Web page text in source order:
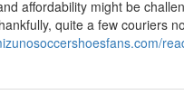
affordability might be
quite a few couriers